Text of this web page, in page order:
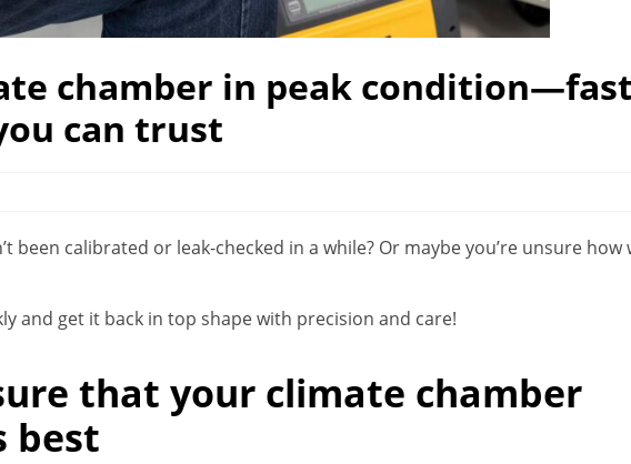
chamber in peak
can trust
been calibrated or leak-checked in a while? Or maybe you’re unsure how
and get it back in top shape with precision and care!
that your climate chamber
best